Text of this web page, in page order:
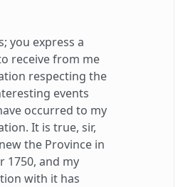
you express a
receive from me
respecting the
events
occurred to my
It is true, sir,
the Province in
1750, and my
with it has